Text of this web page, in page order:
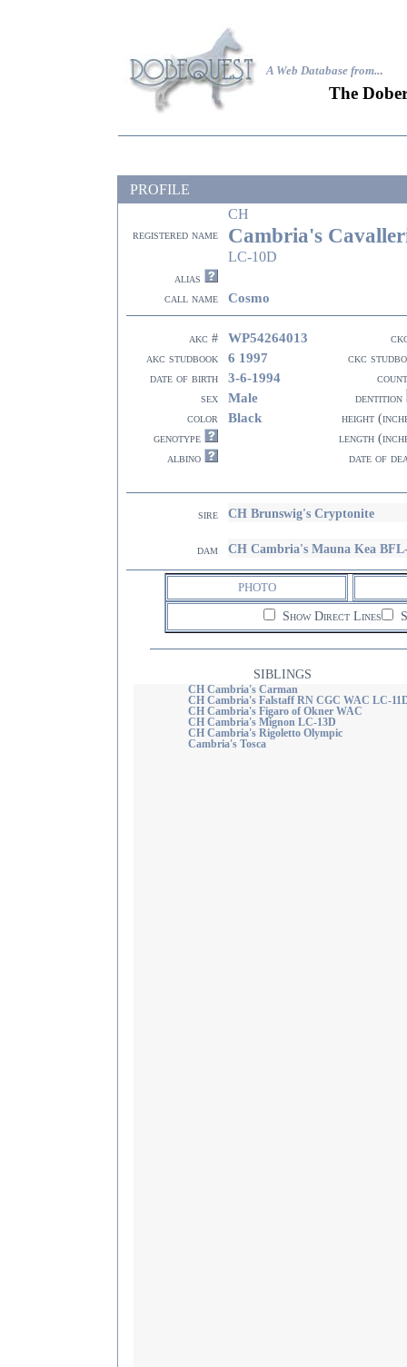
A Web Database from...
The
PROFILE
CH
registered name Cambria's
LC-10D
alias
call name
Cosmo
akc # WP54264013
akc studbook
6 1997
ckc
date of birth
3-6-1994
sex
Male
dentition
color
Black
height
genotype
length
albino
date of
sire CH Brunswig's Cryptonite
dam CH Cambria's Mauna Kea
PHOTO
Show Direct Lines
SIBLINGS
CH Cambria's Carman
CH Cambria's Falstaff RN CGC WAC LC-
CH Cambria's Figaro of Okner WAC
CH Cambria's Mignon LC-13D
CH Cambria's Rigoletto Olympic
Cambria's Tosca